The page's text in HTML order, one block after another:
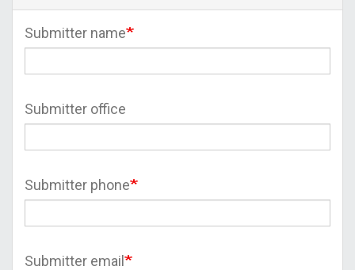
Submitter name
Submitter office
Submitter phone
Submitter email